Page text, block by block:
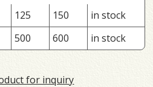
125 150
in stock
500 600 in stock
for inquiry